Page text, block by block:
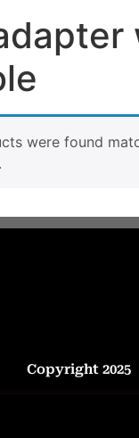
were found
Copyright 2025